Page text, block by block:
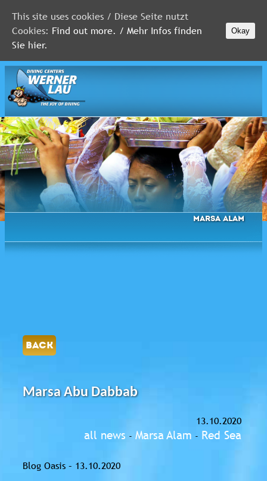
MALDIVES
RED
SEA
FLORIDA
Newsletter
Marsa Alam
BACK
Marsa Abu Dabbab
13.10.2020
all news - Marsa Alam - Red Sea
Blog Oasis – 13.10.2020
This site uses cookies / Diese Seite nutzt
Cookies: Find out more. / Mehr Infos finden
Sie hier.
Okay